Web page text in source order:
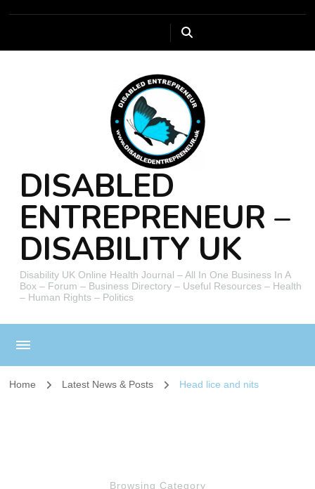
DISABLED
ENTREPRENEUR –
DISABILITY UK
Disability UK Online Health Journal – All In One Business In A
Box – Forum – Business Directory – Useful Resources – Health
– Human Rights – Politics
Home Latest News & Posts Head lice and nits
Browsing Category